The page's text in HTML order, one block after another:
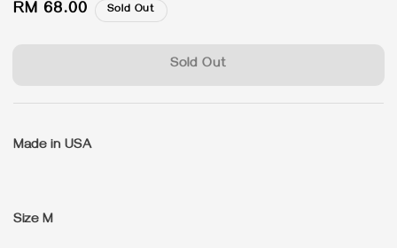
Regular
RM 68.00 Sold Out
Sold Out
Made in USA
SizeM